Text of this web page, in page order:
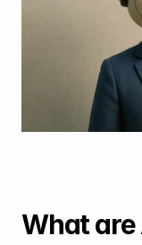
What are